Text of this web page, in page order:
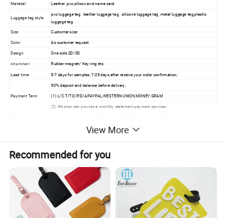
Material
Leather ,pvc,silicon and name card
Luggage tag style
pvc luggage tag , leather luggage tag , silicone luggage tag ,metal luggage tag,plastic
luggage tag
Size
Customer size
Color
As customer request
Design
One side 2D/3D
Attachment
Rubber magnet/ Key ring etc.
Lead time
5-7 days for samples; 7-25 days after receive your order confirmation;
Payment Term
30% deposit and balance before delivery;
(1) L/C,T/T,D/P,D/A,PAYPAL,WESTERN UNION,MONEY GRAM
(2) We also can provide a monthly statement payment services.
Luggage Tag details show:
View More
Recommended for you